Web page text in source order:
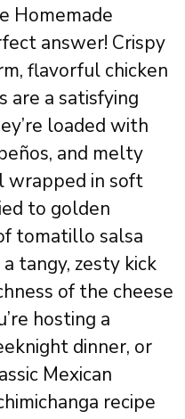
Homemade
answer! Crispy
flavorful chicken
are a satisfying
loaded with
and melty
wrapped in soft
to golden
tomatillo salsa
tangy, zesty kick
of the cheese
hosting a
dinner, or
Mexican
recipe